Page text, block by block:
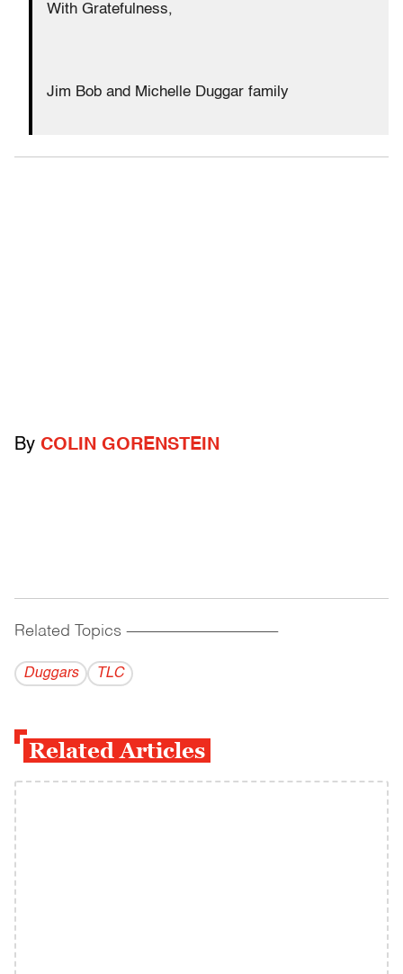
With Gratefulness,
Jim Bob and Michelle Duggar family
By COLIN GORENSTEIN
Related Topics ------------------------------------------
Duggars TLC
Related Articles